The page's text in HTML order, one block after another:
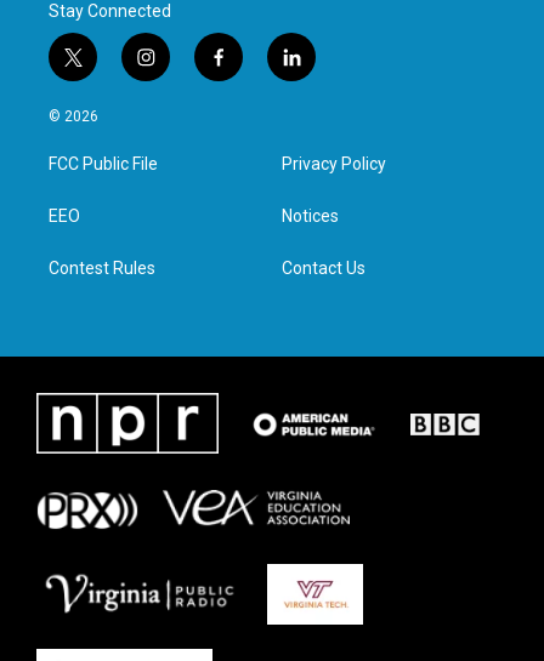
Stay Connected
t
w
i
t
e
i
n
a
g
f
a
l
i
e
d
n
© 2026
FCC Public File
EEO
Contest Rules
Privacy Policy
Notices
Contact Us